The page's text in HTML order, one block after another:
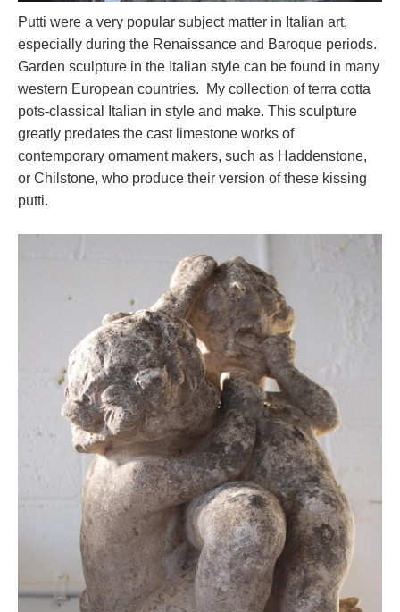
Putti were a very popular subject matter in Italian art,
especially during the Renaissance and Baroque periods.
Garden sculpture in the Italian style can be found in many
western European countries. My collection of terra cotta
pots-classical Italian in style and make. This sculpture
greatly predates the cast limestone works of
contemporary ornament makers, such as Haddenstone,
or Chilstone, who produce their version of these kissing
putti.